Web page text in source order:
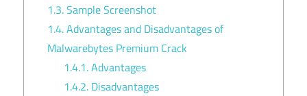
1.3.Sample Screenshot
1.4.Advantages and Disadvantages of
Malwarebytes Premium Crack
1.4.1.Advantages
1.4.2. Disadvantages